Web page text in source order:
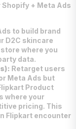
+ Meta Ads
to build brand
D2C skincare
where you
data.
Retarget users
Meta Ads but
Product
where your
pricing. This
Flipkart encounter